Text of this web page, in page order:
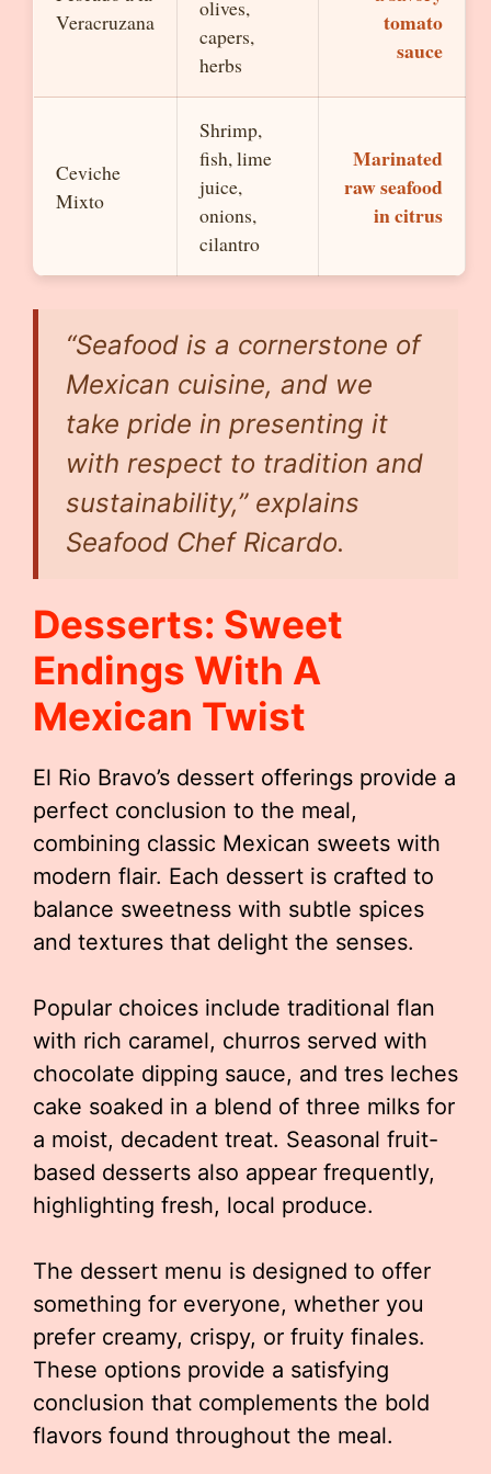
Veracruzana
olives,
capers,
herbs
tomato
sauce
Ceviche
Mixto
Shrimp,
fish, lime
juice,
onions,
cilantro
Marinated
raw seafood
in citrus
“Seafood is a cornerstone of
Mexican cuisine, and we
take pride in presenting it
with respect to tradition and
sustainability,” explains
Seafood Chef Ricardo.
Desserts: Sweet
Endings With A
Mexican Twist
El Rio Bravo’s dessert offerings provide a
perfect conclusion to the meal,
combining classic Mexican sweets with
modern flair. Each dessert is crafted to
balance sweetness with subtle spices
and textures that delight the senses.
Popular choices include traditional flan
with rich caramel, churros served with
chocolate dipping sauce, and tres leches
cake soaked in a blend of three milks for
a moist, decadent treat. Seasonal fruit-
based desserts also appear frequently,
highlighting fresh, local produce.
The dessert menu is designed to offer
something for everyone, whether you
prefer creamy, crispy, or fruity finales.
These options provide a satisfying
conclusion that complements the bold
flavors found throughout the meal.